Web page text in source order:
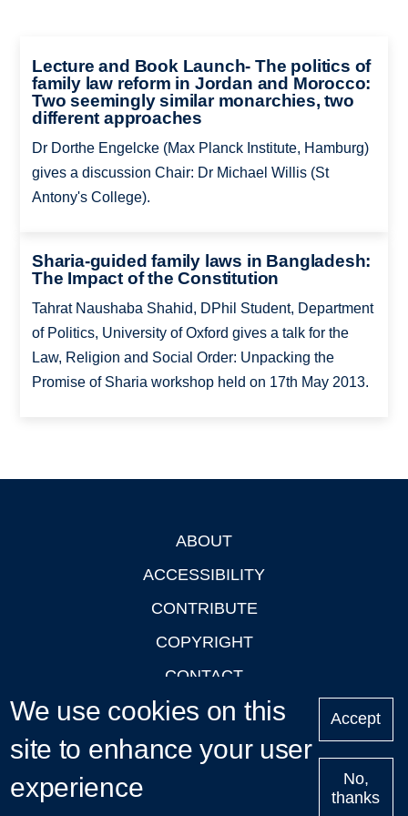
Lecture and Book Launch- The politics of
family law reform in Jordan and Morocco:
Two seemingly similar monarchies, two
different approaches
Dr Dorthe Engelcke (Max Planck Institute, Hamburg)
gives a discussion Chair: Dr Michael Willis (St
Antony's College).
Sharia-guided family laws in Bangladesh:
The Impact of the Constitution
Tahrat Naushaba Shahid, DPhil Student, Department
of Politics, University of Oxford gives a talk for the
Law, Religion and Social Order: Unpacking the
Promise of Sharia workshop held on 17th May 2013.
ABOUT
ACCESSIBILITY
CONTRIBUTE
COPYRIGHT
CONTACT
PRIVACY
LOGIN
We use cookies on this
site to enhance your user
experience
Accept
No,
thanks